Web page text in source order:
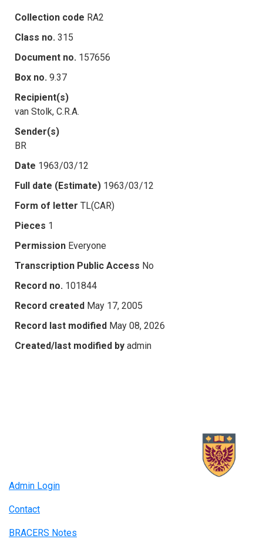
Collection code RA2
Class no. 315
Document no. 157656
Box no. 9.37
Recipient(s)
van Stolk, C.R.A.
Sender(s)
BR
Date 1963/03/12
Full date (Estimate) 1963/03/12
Form of letter TL(CAR)
Pieces 1
Permission Everyone
Transcription Public Access No
Record no. 101844
Record created May 17, 2005
Record last modified May 08, 2026
Created/last modified by admin
Admin Login
Contact
BRACERS Notes